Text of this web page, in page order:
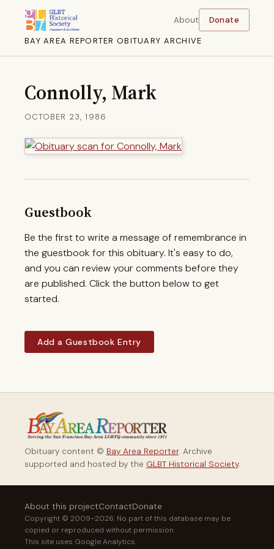
BAY AREA REPORTER OBITUARY ARCHIVE
About Donate
Connolly, Mark
OCTOBER 23, 1986
Guestbook
Be the first to write a message of remembrance in
the guestbook for this obituary. It's easy to do,
and you can review your comments before they
are published. Click the button below to get
started.
Add a Guestbook Entry
Obituary content © Bay Area Reporter. Archive
supported and hosted by the GLBT Historical Society.
About this projectContactDonate
Copyright © 2009–2026. No part of this database may be
copied or reproduced without permission.
This site uses Google Analytics.